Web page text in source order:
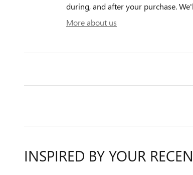
during, and after your purchase.
More about us
INSPIRED BY YOUR